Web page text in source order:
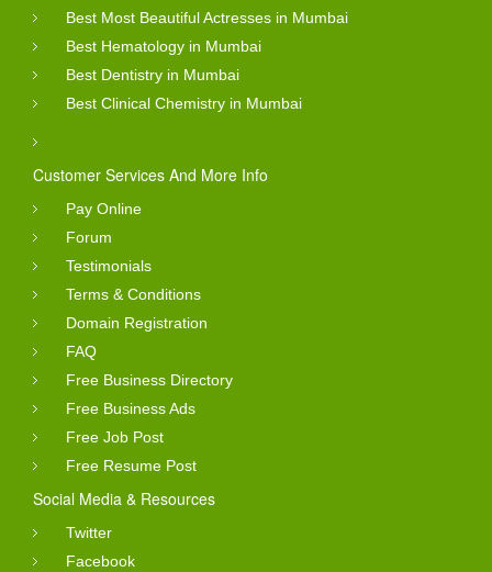
Best Most Beautiful Actresses in Mumbai
Best Hematology in Mumbai
Best Dentistry in Mumbai
Best Clinical Chemistry in Mumbai
Customer Services And More Info
Pay Online
Forum
Testimonials
Terms & Conditions
Domain Registration
FAQ
Free Business Directory
Free Business Ads
Free Job Post
Free Resume Post
Social Media & Resources
Twitter
Facebook